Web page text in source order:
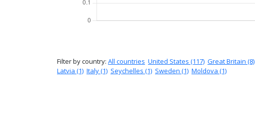
Filter by country: All countries United States (117) Great Britain (8)
Latvia (1) Italy (1) Seychelles (1) Sweden (1) Moldova (1)